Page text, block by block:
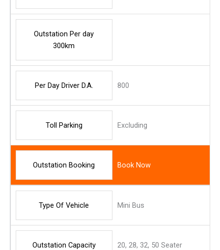
Outstation Per day
300km
Per Day Driver D.A. 800
Toll Parking Excluding
Outstation Booking Book Now
Type Of Vehicle Mini Bus
Outstation Capacity 20, 28, 32, 50 Seater